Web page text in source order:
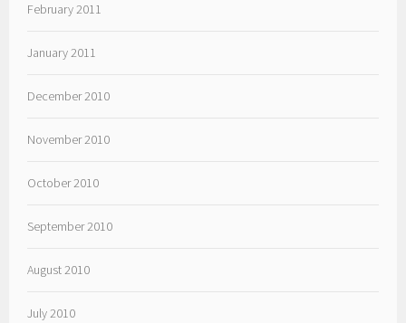
February 2011
January 2011
December 2010
November 2010
October 2010
September 2010
August 2010
July 2010